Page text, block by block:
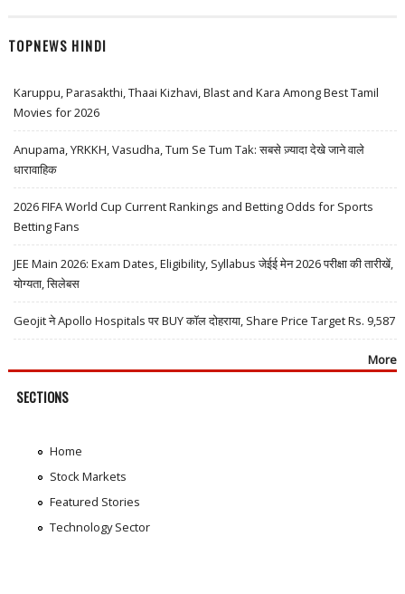
TOPNEWS HINDI
Karuppu, Parasakthi, Thaai Kizhavi, Blast and Kara Among Best Tamil
Movies for 2026
Anupama, YRKKH, Vasudha, Tum Se Tum Tak: सबसे ज़्यादा देखे जाने वाले
धारावाहिक
2026 FIFA World Cup Current Rankings and Betting Odds for Sports
Betting Fans
JEE Main 2026: Exam Dates, Eligibility, Syllabus जेईई मेन 2026 परीक्षा की तारीखें,
योग्यता, सिलेबस
Geojit ने Apollo Hospitals पर BUY कॉल दोहराया, Share Price Target Rs. 9,587
More
SECTIONS
Home
Stock Markets
Featured Stories
Technology Sector